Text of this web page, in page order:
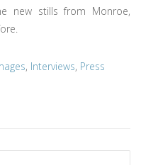
new stills from Monroe,
, Interviews, Press